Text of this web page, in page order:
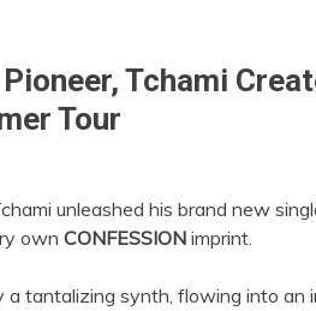
Tchami
Tour
unleashed his brand new
own CONFESSION imprint.
a tantalizing synth, flowing into an